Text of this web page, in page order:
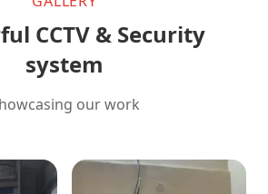
CCTV & Security
system
our work